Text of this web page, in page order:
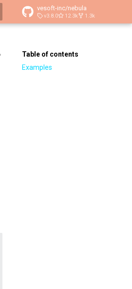
vesoft-inc/nebula
v3.8.0 12.3k 1.3k
Table of contents
Examples